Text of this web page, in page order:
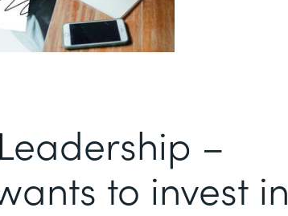
–
to invest in